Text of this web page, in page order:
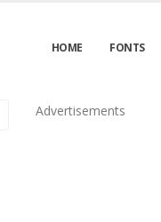
HOME FONTS
Advertisements